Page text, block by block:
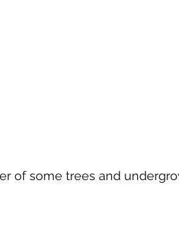
of some trees and